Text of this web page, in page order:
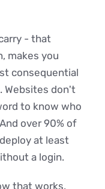
- that
makes you
consequential
Websites don't
to know who
over 90% of
at least
a login.
that works,